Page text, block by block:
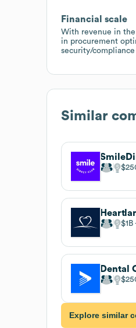
Financial scale
With revenue in
in procurement
security/
Similar
$1B
Explore similar